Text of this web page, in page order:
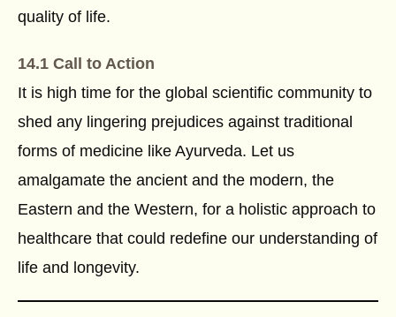
quality of life.
14.1 Call to Action
It is high time for the global scientific community to
shed any lingering prejudices against traditional
forms of medicine like Ayurveda. Let us
amalgamate the ancient and the modern, the
Eastern and the Western, for a holistic approach to
healthcare that could redefine our understanding of
life and longevity.